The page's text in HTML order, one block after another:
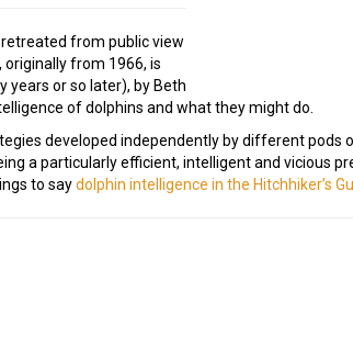
from public view
, originally from 1966, is
years or so later), by Beth
of dolphins and what they might do.
developed independently by different pods
a particularly efficient, intelligent and vicious
to saydolphin intelligence in the Hitchhiker’s